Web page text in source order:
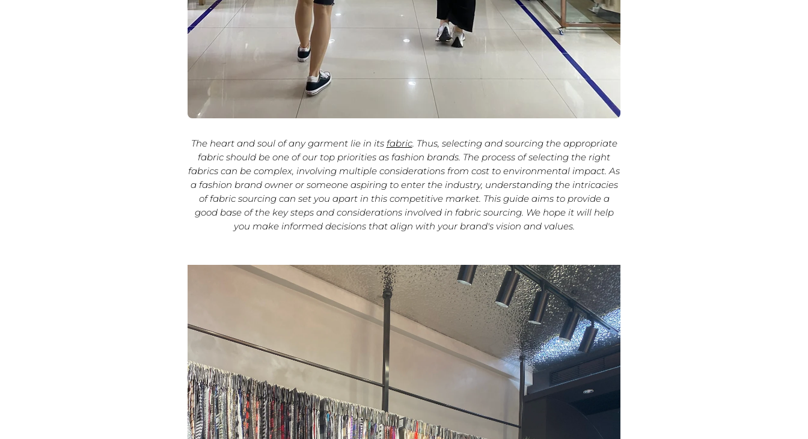
The heart and soul of any garment lie in its fabric. Thus, selecting and sourcing the appropriate
fabric should be one of our top priorities as fashion brands. The process of selecting the right
fabrics can be complex, involving multiple considerations from cost to environmental impact. As
a fashion brand owner or someone aspiring to enter the industry, understanding the intricacies
of fabric sourcing can set you apart in this competitive market. This guide aims to provide a
good base of the key steps and considerations involved in fabric sourcing. We hope it will help
you make informed decisions that align with your brand's vision and values.